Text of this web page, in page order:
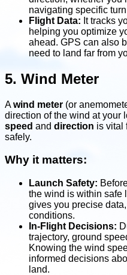
navigating specific
Flight Data: It tracks
helping you optimize
ahead. GPS can also
need to land far from
5. Wind Meter
Awind meter (or
direction of the wind at your
speed and direction is vital
safely.
Why it matters:
Launch Safety:
the wind is within safe
gives you precise
conditions.
In-Flight Decisions:
trajectory, ground
Knowing the wind
informed decisions
land.